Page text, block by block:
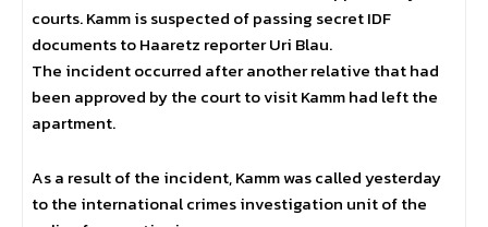
courts. Kamm is suspected of passing secret IDF
documents to Haaretz reporter Uri Blau.
The incident occurred after another relative that had
been approved by the court to visit Kamm had left the
apartment.
As a result of the incident, Kamm was called yesterday
to the international crimes investigation unit of the